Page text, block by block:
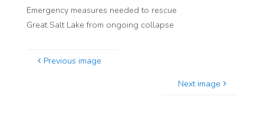
Emergency measures needed to rescue
Great Salt Lake from ongoing collapse
Previous image
Next image